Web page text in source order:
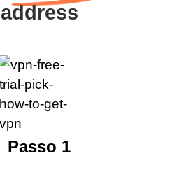
address
Passo 1